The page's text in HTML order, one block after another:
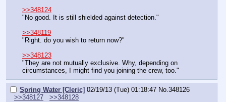
>>348124
"No good. It is still shielded against detection."
>>348119
"Right. do you wish to return now?"
>>348123
"They are not mutually exclusive. Why, depending on
circumstances, I might find you joining the crew, too."
Spring Water [Cleric] 02/19/13 (Tue) 01:18:47 No.348126
>>348127
>>348128